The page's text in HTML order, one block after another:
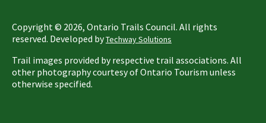
Copyright © 2026, Ontario Trails Council. All rights
reserved. Developed byTechway Solutions
Trail images provided by respective trail associations. All
other photography courtesy of Ontario Tourism unless
otherwise specified.